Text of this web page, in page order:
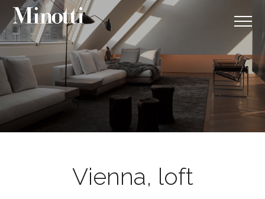
Vienna, loft